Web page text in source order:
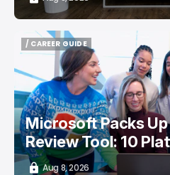
/ CAREER GUIDE
/ CAREER GUIDE
Microsoft Packs
Review Tool: 10
Aug 8, 2026